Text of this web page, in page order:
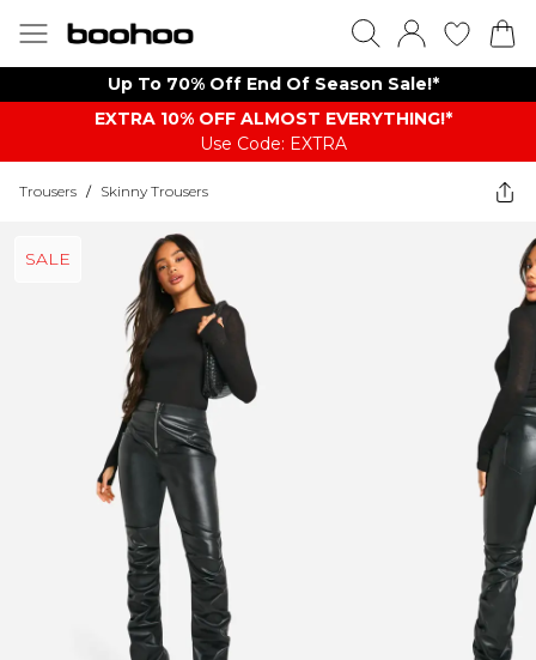
Up To 70% Off End Of Season Sale!*
EXTRA 10% OFF ALMOST EVERYTHING​​​!*
Use Code: EXTRA
Trousers / Skinny Trousers
SALE